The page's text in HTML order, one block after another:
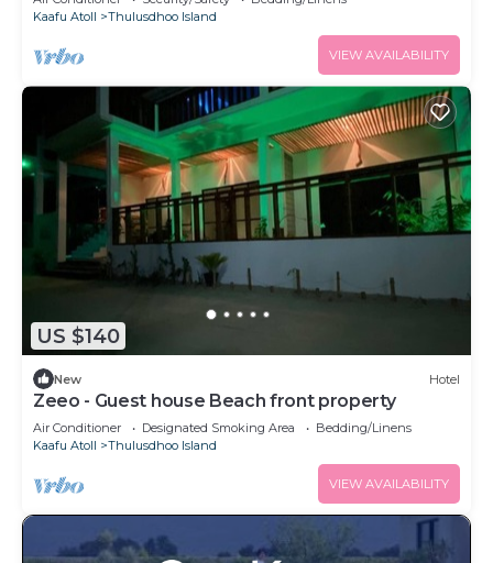
Kaafu Atoll
Thulusdhoo Island
VIEW AVAILABILITY
US $140
New Hotel
Zeeo - Guest house Beach front property
Air Conditioner Designated Smoking Area
Bedding/Linens
Kaafu Atoll
Thulusdhoo Island
VIEW AVAILABILITY